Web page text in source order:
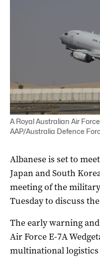
A Royal Australian Air
AAP/Australia Defence
Albanese is set to
Japan and South
meeting of the
Tuesday to discuss
The early warning
Air Force E-7A
multinational